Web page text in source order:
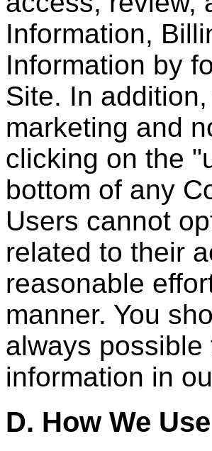
Information,
Information by
Site. In
marketing and
clicking on the
bottom of any
Users cannot
related to their
reasonable
manner. You
always
information in
D. How We